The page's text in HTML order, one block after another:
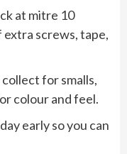
at mitre 10
extra screws, tape,
for smalls,
colour and feel.
early so you can